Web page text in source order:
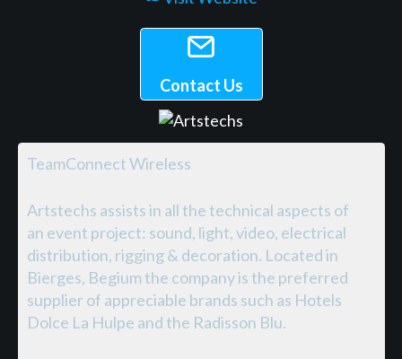
Contact Us
TeamConnect Wireless
Artstechs assists in all the technical aspects of
an event project: sound, light, video, electrical
distribution, rigging & decoration. Located in
Bierges, Begium the company is the preferred
supplier of appreciable brands such as Hotels
Dolce La Hulpe and the Radisson Blu.